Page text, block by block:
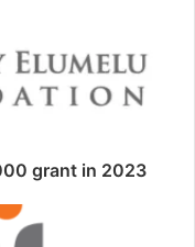
grant in 2023